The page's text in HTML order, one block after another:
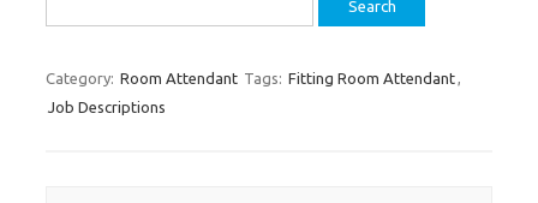
for:
Category: Room Attendant Tags: Fitting Room Attendant,
Job Descriptions